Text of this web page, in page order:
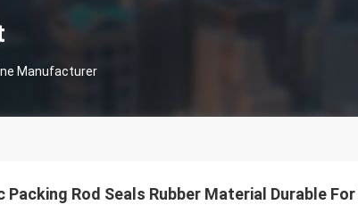
Manufacturer
Packing Rod Seals Rubber Material Durable For